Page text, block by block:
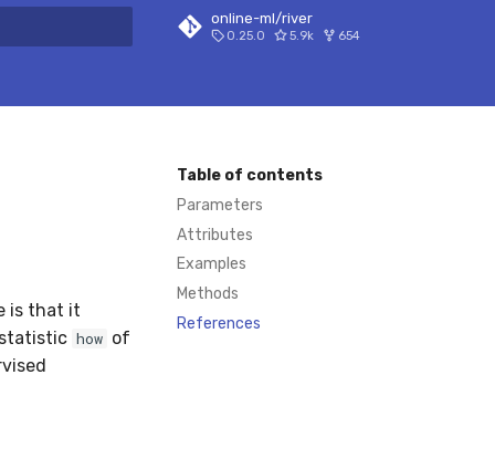
online-ml/river
0.25.0 5.9k 654
Table of contents
Parameters
Attributes
Examples
Methods
References
is that it
how of